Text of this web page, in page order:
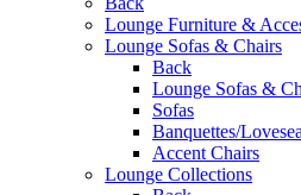
Lounge Furniture &
Lounge Sofas & Chairs
Back
Lounge Sofas &
Sofas
Banquettes/
Accent Chairs
Lounge Collections